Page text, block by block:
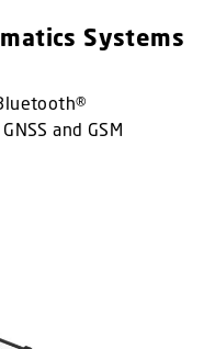
Systems
and GSM